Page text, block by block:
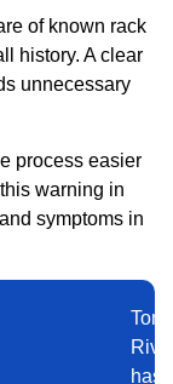
of known rack
history. A clear
unnecessary
process easier
warning in
symptoms in
has